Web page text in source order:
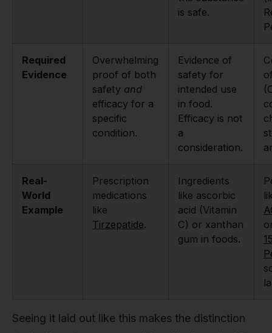
is safe.
Required
Evidence
Overwhelming
proof of both
safety and
efficacy for a
specific
condition.
Evidence of
safety for
intended use
in food.
Efficacy is not
a
consideration.
Real-
World
Example
Prescription
medications
like
Tirzepatide.
Ingredients
like ascorbic
acid (Vitamin
C) or xanthan
gum in foods.
Seeing it laid out like this makes the distinction